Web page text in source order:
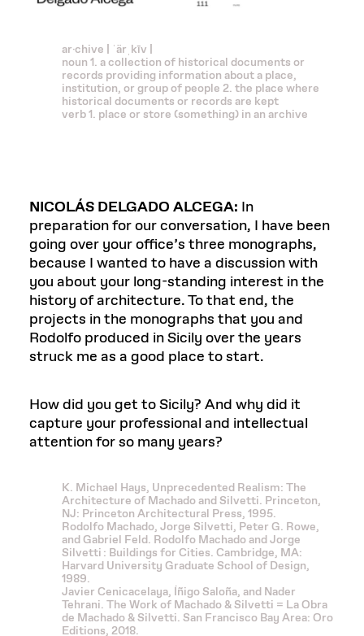
ar·chive | ˈärˌkīv |
noun 1. a collection of historical documents or
records providing information about a place,
institution, or group of people 2. the place where
historical documents or records are kept
verb 1. place or store (something) in an archive
NICOLÁS DELGADO ALCEGA: In
preparation for our conversation, I have been
going over your office’s three monographs,
because I wanted to have a discussion with
you about your long-standing interest in the
history of architecture. To that end, the
projects in the monographs that you and
Rodolfo produced in Sicily over the years
struck me as a good place to start.
How did you get to Sicily? And why did it
capture your professional and intellectual
attention for so many years?
K. Michael Hays, Unprecedented Realism: The
Architecture of Machado and Silvetti. Princeton,
NJ: Princeton Architectural Press, 1995.
Rodolfo Machado, Jorge Silvetti, Peter G. Rowe,
and Gabriel Feld. Rodolfo Machado and Jorge
Silvetti : Buildings for Cities. Cambridge, MA:
Harvard University Graduate School of Design,
1989.
Javier Cenicacelaya, Íñigo Saloña, and Nader
Tehrani. The Work of Machado & Silvetti = La Obra
de Machado & Silvetti. San Francisco Bay Area: Oro
Editions, 2018.